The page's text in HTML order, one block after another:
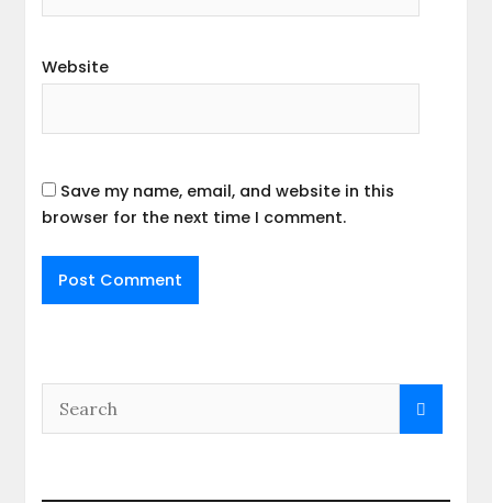
Website
Save my name, email, and website in this
browser for the next time I comment.